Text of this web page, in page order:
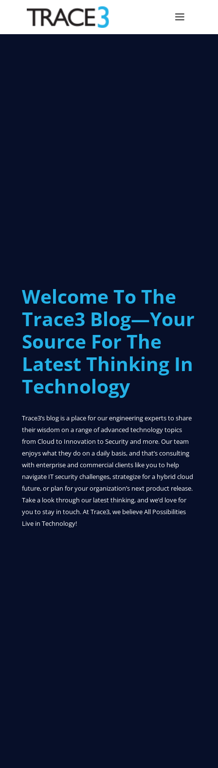
Welcome To The
Trace3 Blog—Your
Source For The
Latest Thinking In
Technology
Trace3’s blog is a place for our engineering experts to share
their wisdom on a range of advanced technology topics
from Cloud to Innovation to Security and more. Our team
enjoys what they do on a daily basis, and that’s consulting
with enterprise and commercial clients like you to help
navigate IT security challenges, strategize for a hybrid cloud
future, or plan for your organization’s next product release.
Take a look through our latest thinking, and we’d love for
you to stay in touch. At Trace3, we believe All Possibilities
Live in Technology!